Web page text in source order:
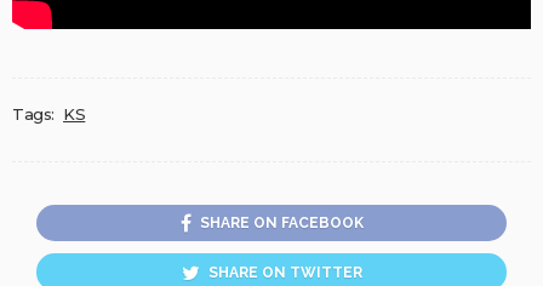
Tags: KS
SHARE ON FACEBOOK
SHARE ON TWITTER